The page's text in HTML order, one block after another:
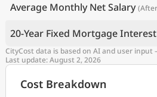
Average Monthly Net Salary
20-Year Fixed Mortgage
CityCost data is based on AI and user input
Last update: August 2, 2026
Cost Breakdown